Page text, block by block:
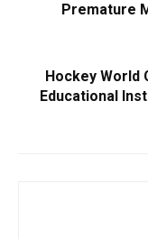
Premature
Hockey World
Educational